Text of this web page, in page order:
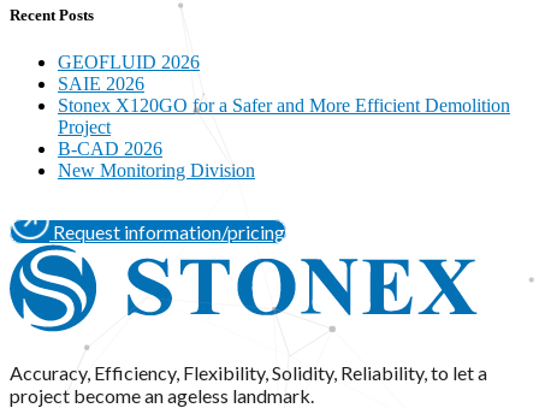
Recent Posts
GEOFLUID 2026
SAIE 2026
Stonex X120GO for a Safer and More Efficient Demolition
Project
B-CAD 2026
New Monitoring Division
Request information/pricing
Accuracy, Efficiency, Flexibility, Solidity, Reliability, to let a
project become an ageless landmark.